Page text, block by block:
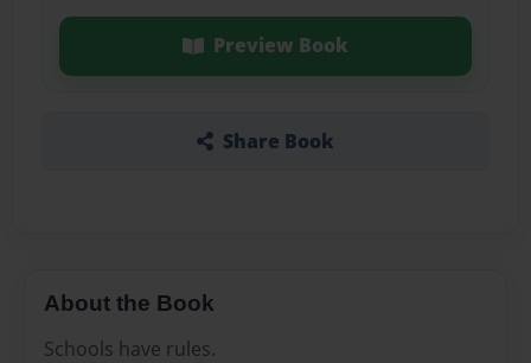
Preview Book
Share Book
About the Book
Schools have rules.